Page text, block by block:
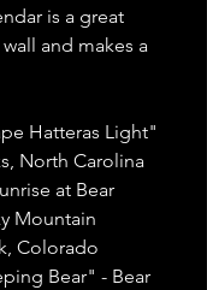
is a great
and makes a
Hatteras Light"
North Carolina
at Bear
Mountain
Colorado
Bear" - Bear